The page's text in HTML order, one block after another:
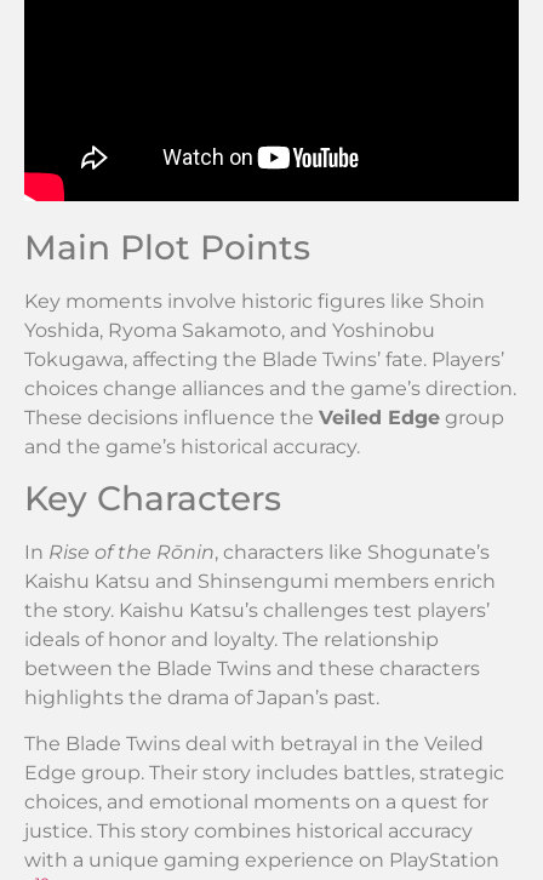
Main Plot Points
Key moments involve historic figures like Shoin
Yoshida, Ryoma Sakamoto, and Yoshinobu
Tokugawa, affecting the Blade Twins’ fate. Players’
choices change alliances and the game’s direction.
These decisions influence the Veiled Edge group
and the game’s historical accuracy.
Key Characters
In Rise of the Rōnin, characters like Shogunate’s
Kaishu Katsu and Shinsengumi members enrich
the story. Kaishu Katsu’s challenges test players’
ideals of honor and loyalty. The relationship
between the Blade Twins and these characters
highlights the drama of Japan’s past.
The Blade Twins deal with betrayal in the Veiled
Edge group. Their story includes battles, strategic
choices, and emotional moments on a quest for
justice. This story combines historical accuracy
with a unique gaming experience on PlayStation